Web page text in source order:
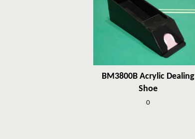
BM3800B Acrylic Dealing
Shoe
0